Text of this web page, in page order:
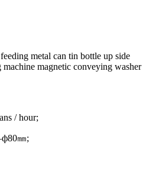
metal can tin bottle up side
magnetic conveying washer
/ hour;
㎜;